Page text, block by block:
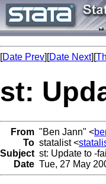
[Date Prev][Date Next][
st:
From "Ben Jann" <
To statalist <
Subject st: Update to -
Date Tue, 27 May